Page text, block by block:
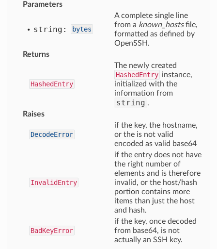
Parameters
string: bytes
A complete single line
from a known_hostsfile,
formatted as defined by
OpenSSH.
Returns
HashedEntry
The newly created
HashedEntry instance,
initialized with the
information from
string .
Raises
DecodeError
if the key, the hostname,
or the is not valid
encoded as valid base64
InvalidEntry
if the entry does not have
the right number of
elements and is therefore
invalid, or the host/hash
portion contains more
items than just the host
and hash.
BadKeyError
if the key, once decoded
from base64, is not
actually an SSH key.